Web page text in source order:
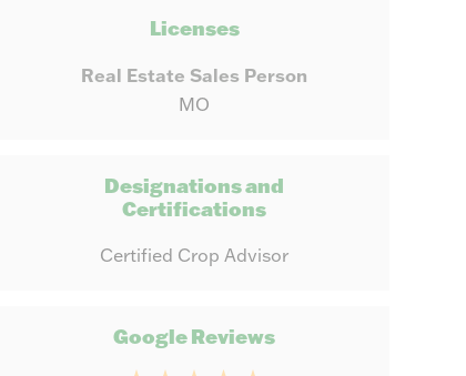
Licenses
Real Estate Sales Person
MO
Designations and
Certifications
Certified Crop Advisor
Google Reviews